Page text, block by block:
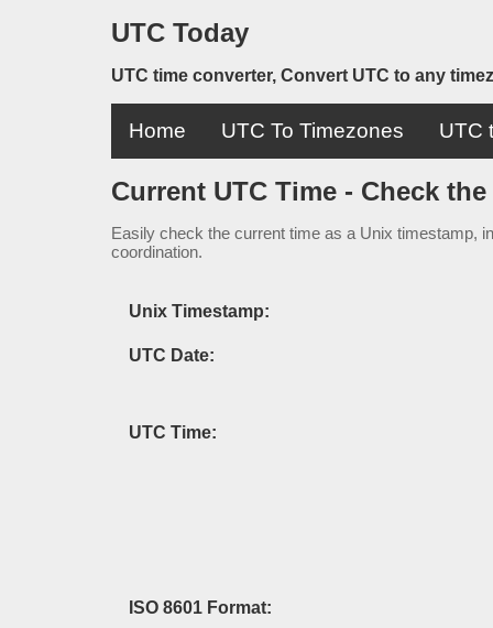
UTC Today
UTC time converter, Convert UTC to any
Home UTC To Timezones UTC
Current UTC Time - Check
Easily check the current time as a Unix timestamp,
coordination.
Unix Timestamp:
UTC Date:
UTC Time:
ISO 8601 Format: